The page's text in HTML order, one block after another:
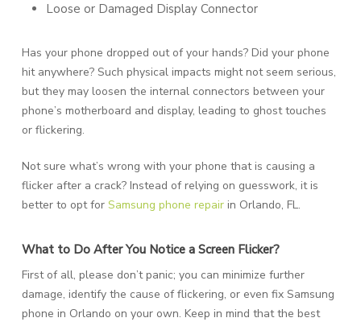
Loose or Damaged Display Connector
Has your phone dropped out of your hands? Did your phone
hit anywhere? Such physical impacts might not seem serious,
but they may loosen the internal connectors between your
phone’s motherboard and display, leading to ghost touches
or flickering.
Not sure what’s wrong with your phone that is causing a
flicker after a crack? Instead of relying on guesswork, it is
better to opt for Samsung phone repairin Orlando, FL.
What to Do After You Notice a Screen Flicker?
First of all, please don’t panic; you can minimize further
damage, identify the cause of flickering, or even fix Samsung
phone in Orlando on your own. Keep in mind that the best